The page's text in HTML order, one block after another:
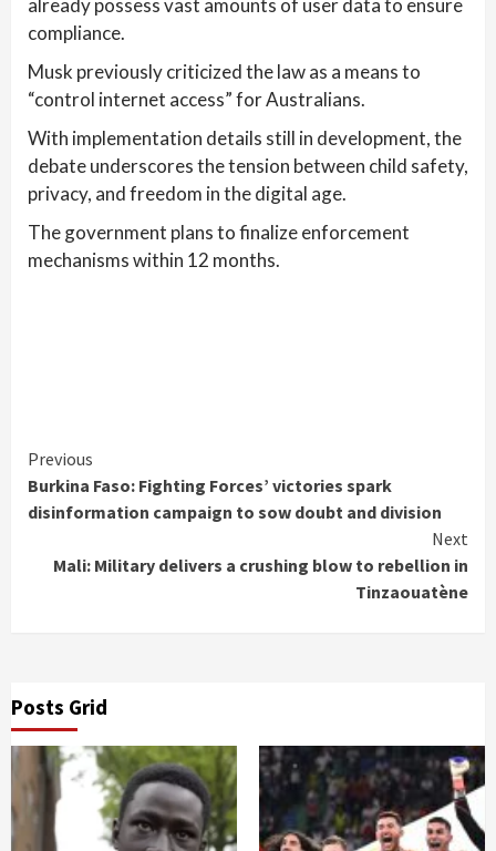
already possess vast amounts of user data to ensure
compliance.
Musk previously criticized the law as a means to
“control internet access” for Australians.
With implementation details still in development, the
debate underscores the tension between child safety,
privacy, and freedom in the digital age.
The government plans to finalize enforcement
mechanisms within 12 months.
Continue
Reading
Previous
Burkina Faso: Fighting Forces’ victories spark
disinformation campaign to sow doubt and division
Next
Mali: Military delivers a crushing blow to rebellion in
Tinzaouatène
Posts Grid